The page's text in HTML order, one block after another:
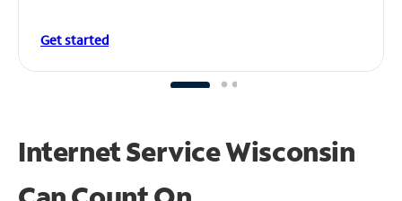
Get started
Internet Service Wisconsin